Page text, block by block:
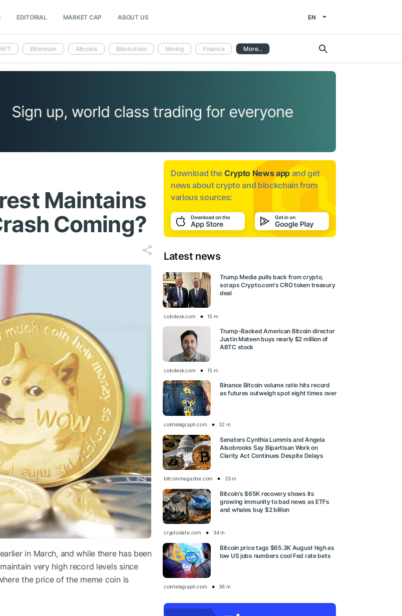
EDITORIAL MARKET CAP ABOUT US EN
NFT Ethereum Altcoins Blockchain Mining Finance More...
Maintains
Coming?
in March, and while there has been
very high record levels since
the price of the meme coin is
Download the Crypto News app and get
news aboutcrypto and blockchain from
various sources:
Latest news
Trump Media pulls back from crypto,
scraps Crypto.com's CRO token treasury
deal
coindesk.com 15 m
Trump-Backed American Bitcoin director
Justin Mateen buys nearly $2 million of
ABTC stock
coindesk.com 15 m
Binance Bitcoin volume ratio hits record
as futures outweigh spot eight times over
cointelegraph.com 32 m
Senators Cynthia Lummis and Angela
Alsobrooks Say Bipartisan Work on
Clarity Act Continues Despite Delays
bitcoinmagazine.com 33 m
Bitcoin’s $65K recovery shows its
growing immunity to bad news as ETFs
and whales buy $2 billion
cryptoslate.com 34 m
Bitcoin price tags $65.3K August high as
low US jobs numbers cool Fed rate bets
cointelegraph.com 36 m